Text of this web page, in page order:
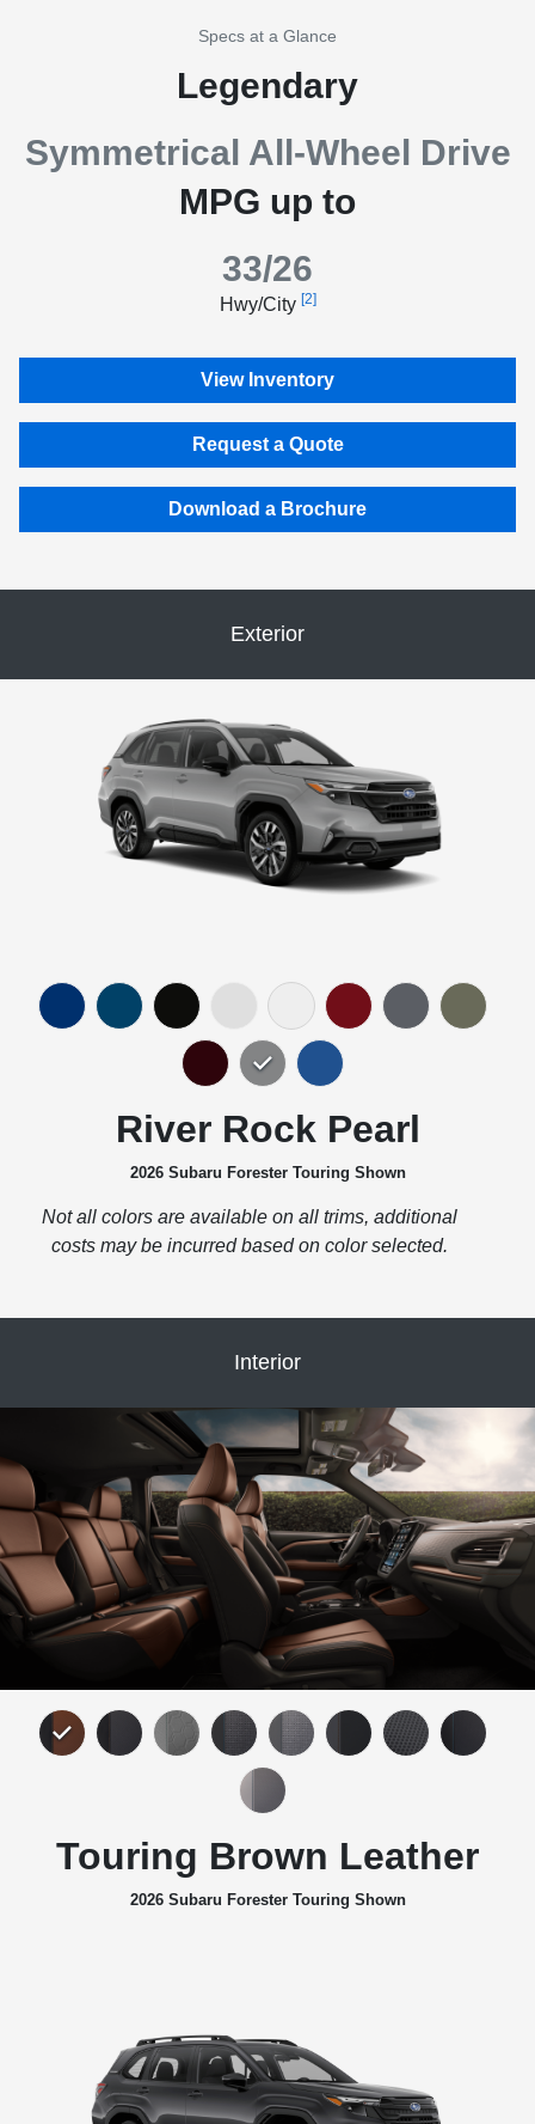
Specs at a Glance
Legendary
Symmetrical All-Wheel Drive
MPG up to
33/26
Hwy/City [2]
View Inventory
Request a Quote
Download a Brochure
Exterior
River Rock Pearl
2026 Subaru Forester Touring Shown
Not all colors are available on all trims, additional
costs may be incurred based on color selected.
Interior
Touring Brown Leather
2026 Subaru Forester Touring Shown